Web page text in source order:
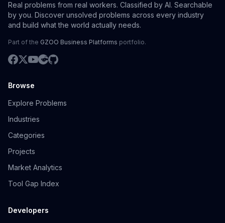
Real problems from real workers. Classified by AI. Searchable
by you. Discover unsolved problems across every industry
and build what the world actually needs.
Part of the GZOO Business Platforms portfolio.
Browse
Explore Problems
Industries
Categories
Projects
Market Analytics
Tool Gap Index
Developers